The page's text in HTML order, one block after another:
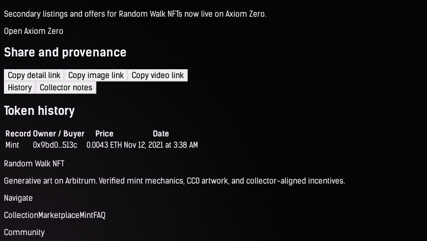
Secondary listings and offers for Random Walk NFTs now live on Axiom Zero.
Open Axiom Zero
Share and provenance
Copy detail link Copy image link
Copy video link
History
Collector notes
Token history
Record Owner / Buyer Price
Date
Mint
0x9bd0...513c 0.0043 ETH Nov 12, 2021 at 3:38 AM
Random Walk NFT
Generative art on Arbitrum. Verified mint mechanics, CC0 artwork, and collector-aligned incentives.
Navigate
CollectionMarketplaceMintFAQ
Community